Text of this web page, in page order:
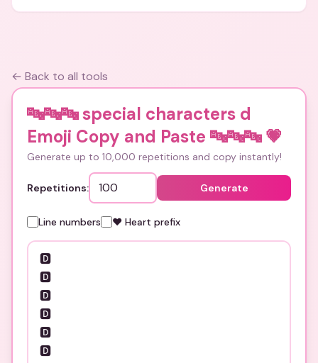
← Back to all tools
🔤🔤🔤 special characters d
Emoji Copy and Paste 🔤🔤🔤💗
Generate up to 10,000 repetitions and copy instantly!
Repetitions: Generate
Line numbers ❤️ Heart prefix